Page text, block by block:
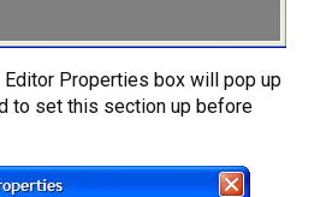
Editor Properties box will pop up
to set this section up before